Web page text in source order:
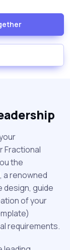
Fractional
the
a renowned
design, guide
of your
requirements.